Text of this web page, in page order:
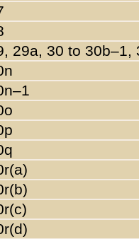
29a, 30 to 30b–1,